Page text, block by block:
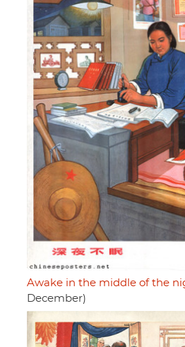
Awake in the middle of the
December)